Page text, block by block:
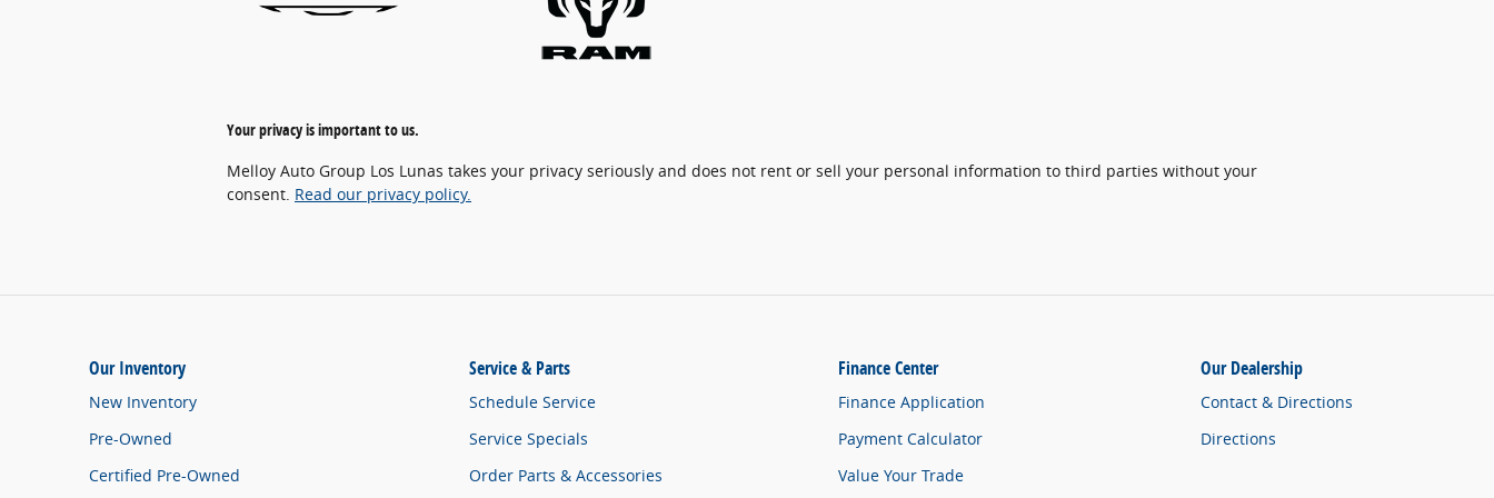
Your privacy is important to us.
Melloy Auto Group Los Lunas takes your privacy seriously and does not rent or sell your personal information to third parties without your
consent. Read our privacy policy.
Our Inventory
New Inventory
Pre-Owned
Certified Pre-Owned
Service & Parts
Schedule Service
Service Specials
Order Parts & Accessories
Finance Center
Finance Application
Payment Calculator
Value Your Trade
Our Dealership
Contact & Directions
Directions